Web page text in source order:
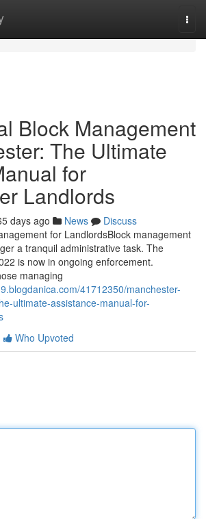
Block Management
The Ultimate
for
Landlords
days ago News
Discuss
for LandlordsBlock management
a tranquil administrative task. The
is now in ongoing enforcement.
managing
41712350/manchester-
ultimate-assistance-manual-for-
Who Upvoted